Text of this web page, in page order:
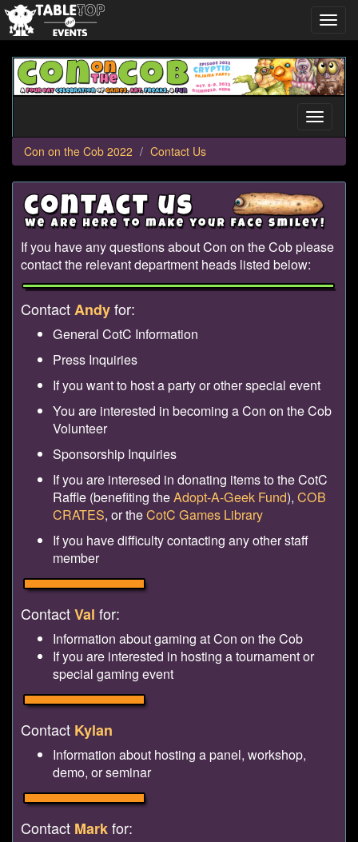
Con
on
the
Toggle
Con on the Cob 2022
Contact Us
If you have any questions about Con on the Cob please
contact the relevant department heads listed below:
ContactAndyfor:
General CotC Information
Press Inquiries
If you want to host a party or other special event
You are interested in becoming a Con on the Cob
Volunteer
Sponsorship Inquiries
If you are interesed in donating items to the CotC
Raffle (benefiting theAdopt-A-Geek Fund), COB
CRATES, or theCotC Games Library
If you have difficulty contacting any other staff
member
ContactVal for:
Information about gaming at Con on the Cob
If you are interested in hosting a tournament or
special gaming event
Contact Kylan
Information about hosting a panel, workshop,
demo, or seminar
Contact Markfor: